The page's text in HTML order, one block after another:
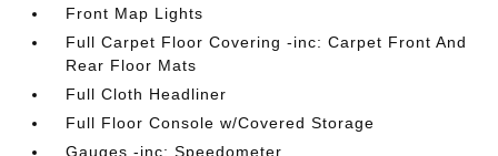
Front Map Lights
Full Carpet Floor Covering -inc: Carpet Front And
Rear Floor Mats
Full Cloth Headliner
Full Floor Console w/Covered Storage
Gauges -inc: Speedometer